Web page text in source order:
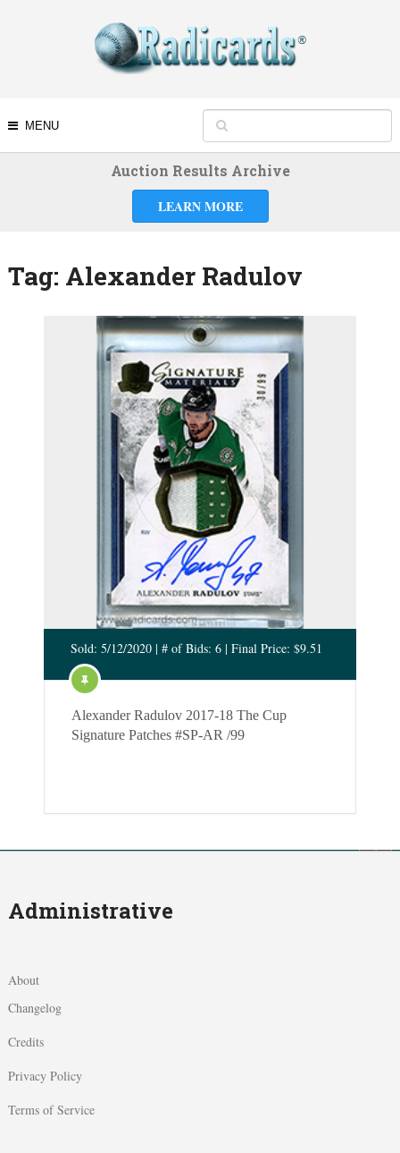
MENU
Auction Results Archive
LEARN MORE
Tag: Alexander Radulov
Sold: 5/12/2020 | # of Bids: 6 | Final Price: $9.51
Alexander Radulov 2017-18 The Cup
Signature Patches #SP-AR /99
Administrative
About
Changelog
Credits
Privacy Policy
Terms of Service